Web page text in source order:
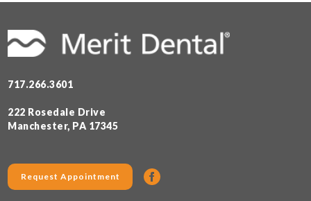
717.266.3601
222 Rosedale Drive
Manchester, PA 17345
Request Appointment